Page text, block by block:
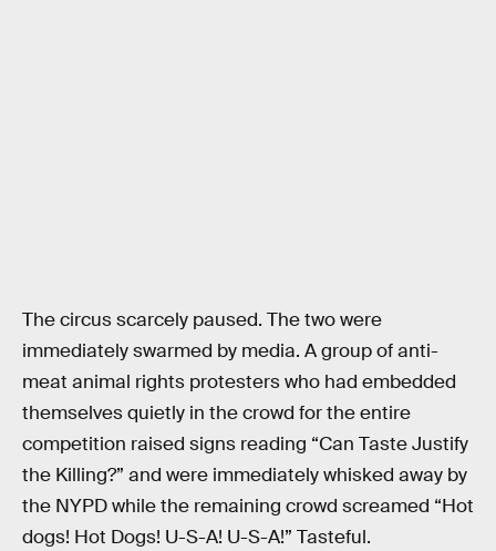
The circus scarcely paused. The two were
immediately swarmed by media. A group of anti-
meat animal rights protesters who had embedded
themselves quietly in the crowd for the entire
competition raised signs reading “Can Taste Justify
the Killing?” and were immediately whisked away by
the NYPD while the remaining crowd screamed “Hot
dogs! Hot Dogs! U-S-A! U-S-A!” Tasteful.